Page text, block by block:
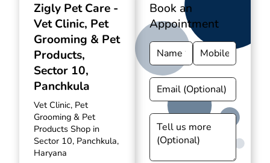
Zigly Pet Care -
Vet Clinic, Pet
Grooming & Pet
Products,
Sector 10,
Panchkula
Vet Clinic, Pet
Grooming & Pet
Products Shop in
Sector 10, Panchkula,
Haryana
Book an
Appointment